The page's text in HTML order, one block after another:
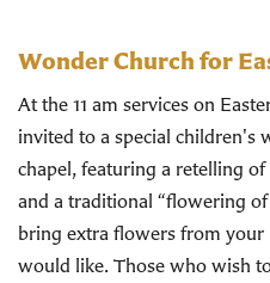
Wonder Church for
At the 11 am services on
invited to a special children's
chapel, featuring a retelling
and a traditional “flowering
bring extra flowers from
would like. Those who wish